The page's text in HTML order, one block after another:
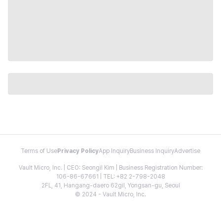
Terms of Use Privacy PolicyApp InquiryBusiness InquiryAdvertise
Vault Micro, Inc. | CEO: Seongil Kim | Business Registration Number:
106-86-67661 | TEL: +82 2-798-2048
2FL, 41, Hangang-daero 62gil, Yongsan-gu, Seoul
© 2024 - Vault Micro, Inc.